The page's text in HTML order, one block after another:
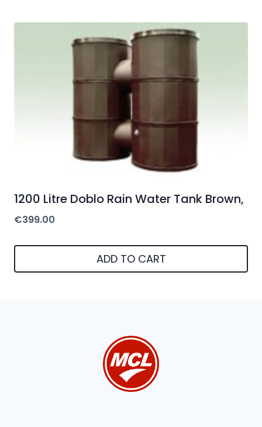
1200 Litre Doblo Rain Water Tank Brown,
€399.00
ADD TO CART